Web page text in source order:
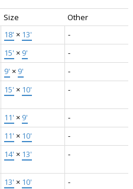
Size
Other
18' × 13'
-
15' × 9'
-
9' × 9'
-
15' × 10' -
11' × 9'
-
11' × 10'
-
14' × 13' -
13' × 10'
-